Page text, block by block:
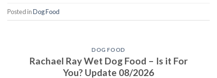
Posted inDog Food
DOG FOOD
Rachael Ray Wet Dog Food – Is it For
You? Update 08/2026